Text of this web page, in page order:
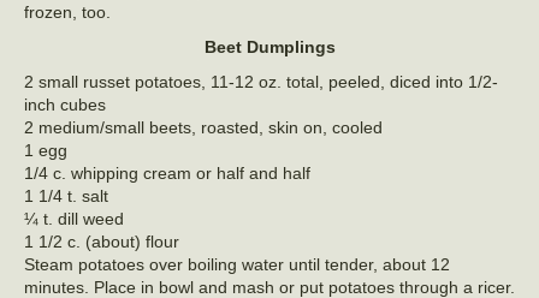
frozen, too.
Beet Dumplings
2 small russet potatoes, 11-12 oz. total, peeled, diced into 1/2-
inch cubes
2 medium/small beets, roasted, skin on, cooled
1 egg
1/4 c. whipping cream or half and half
1 1/4 t. salt
¼ t. dill weed
1 1/2 c. (about) flour
Steam potatoes over boiling water until tender, about 12
minutes. Place in bowl and mash or put potatoes through a ricer.